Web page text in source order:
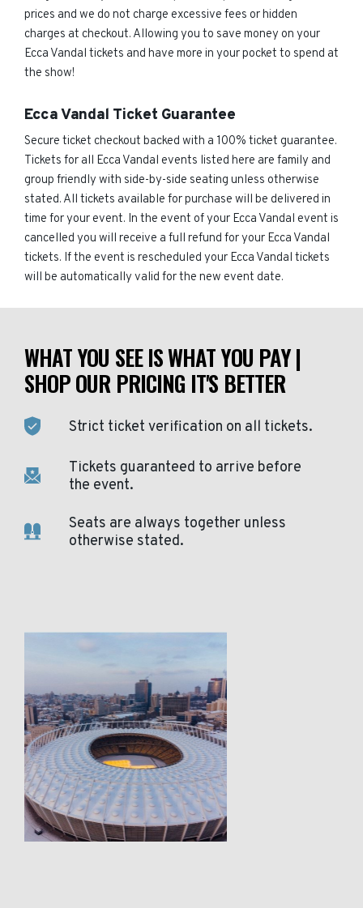
prices and we do not charge excessive fees or hidden
charges at checkout. Allowing you to save money on your
Ecca Vandal tickets and have more in your pocket to spend at
the show!
Ecca Vandal Ticket Guarantee
Secure ticket checkout backed with a 100% ticket guarantee.
Tickets for all Ecca Vandal events listed here are family and
group friendly with side-by-side seating unless otherwise
stated. All tickets available for purchase will be delivered in
time for your event. In the event of your Ecca Vandal event is
cancelled you will receive a full refund for your Ecca Vandal
tickets. If the event is rescheduled your Ecca Vandal tickets
will be automatically valid for the new event date.
WHAT YOU SEE IS WHAT YOU PAY |
SHOP OUR PRICING IT'S BETTER
Strict ticket verification on all tickets.
Tickets guaranteed to arrive before
the event.
Seats are always together unless
otherwise stated.